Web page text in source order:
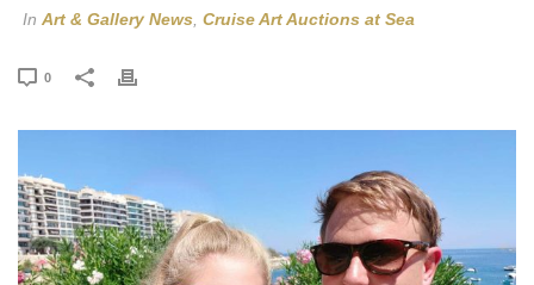
In Art & Gallery News Cruise Art Auctions at Sea
0